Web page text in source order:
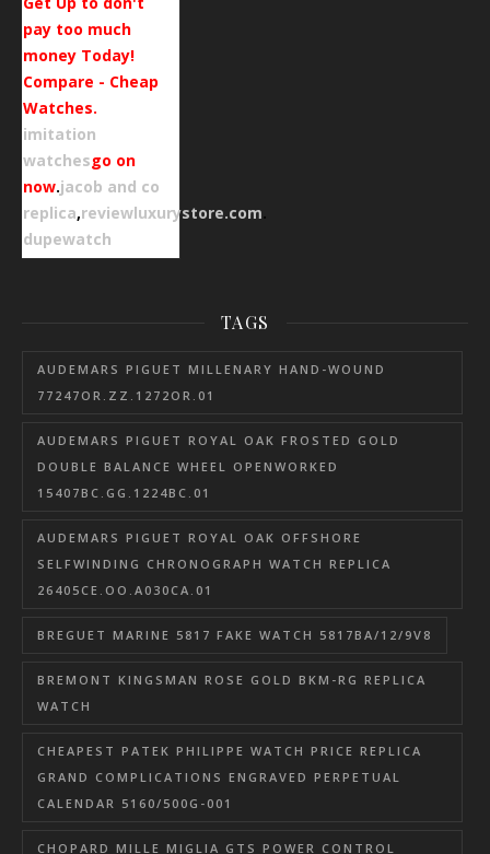
pay too much
money Today!
Compare - Cheap
Watches.
imitation
watchesgo on
now.jacob and co
replica,reviewluxurystore.com.
dupewatch
TAGS
AUDEMARS PIGUET MILLENARY HAND-WOUND
77247OR.ZZ.1272OR.01
AUDEMARS PIGUET ROYAL OAK FROSTED GOLD
DOUBLE BALANCE WHEEL OPENWORKED
15407BC.GG.1224BC.01
AUDEMARS PIGUET ROYAL OAK OFFSHORE
SELFWINDING CHRONOGRAPH WATCH REPLICA
26405CE.OO.A030CA.01
BREGUET MARINE 5817 FAKE WATCH 5817BA/12/9V8
BREMONT KINGSMAN ROSE GOLD BKM-RG REPLICA
WATCH
CHEAPEST PATEK PHILIPPE WATCH PRICE REPLICA
GRAND COMPLICATIONS ENGRAVED PERPETUAL
CALENDAR 5160/500G-001
CHOPARD MILLE MIGLIA GTS POWER CONTROL